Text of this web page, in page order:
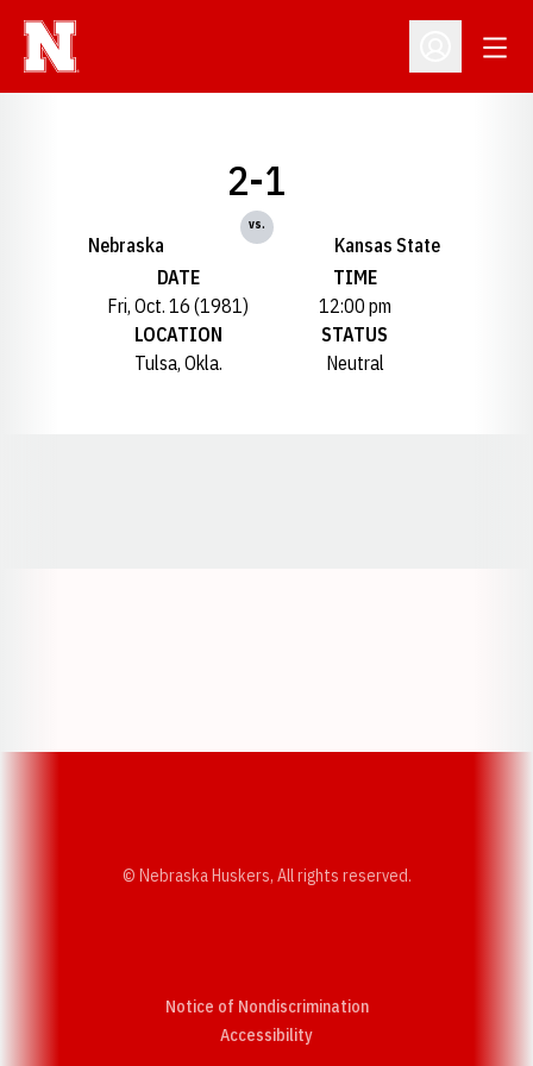
Open
Nebraska
2-1
vs.
Kansas State
DATE
Fri, Oct. 16 (1981)
TIME
12:00 pm
LOCATION
Tulsa, Okla.
STATUS
Neutral
© Nebraska Huskers, All rights reserved.
Notice of Nondiscrimination
AccessibilityOpens in a new window